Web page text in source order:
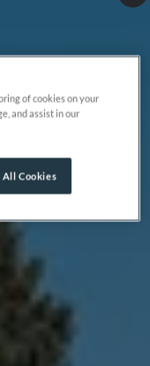
of cookies on your
and assist in our
All Cookies